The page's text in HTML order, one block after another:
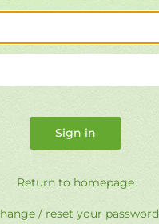
Return to homepage
/ reset your password